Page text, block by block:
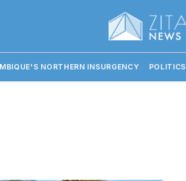
NORTHERN INSURGENCY POLITICS